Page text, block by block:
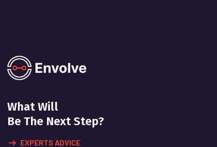
What Will
Be The Next Step?
EXPERTS ADVICE